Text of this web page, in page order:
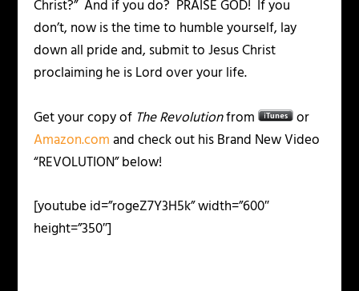
Christ?” And if you do? PRAISE GOD! If you
don’t, now is the time to humble yourself, lay
down all pride and, submit to Jesus Christ
proclaiming he is Lord over your life.
Get your copy of The Revolutionfrom
or
Amazon.comand check out his Brand New Video
“REVOLUTION” below!
[youtube id=”rogeZ7Y3H5k” width=”600″
height=”350″]